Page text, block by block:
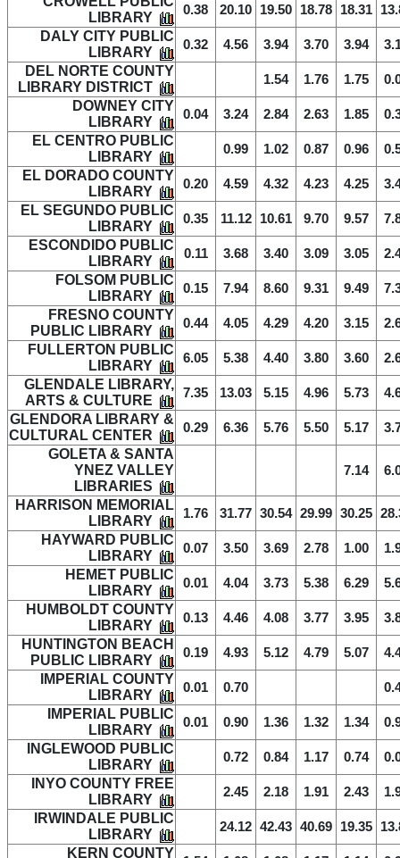
LIBRARY
0.38 20.10 19.50 18.78 18.31
DALY CITY PUBLIC
LIBRARY
0.32 4.56 3.94 3.70 3.94
DEL NORTE COUNTY
LIBRARY DISTRICT
1.54 1.76 1.75
DOWNEY CITY
LIBRARY
0.04 3.24 2.84 2.63 1.85
EL CENTRO PUBLIC
LIBRARY
0.99 1.02 0.87 0.96
EL DORADO COUNTY
LIBRARY
0.20 4.59 4.32 4.23 4.25
EL SEGUNDO PUBLIC
LIBRARY
0.35 11.12 10.61 9.70 9.57
ESCONDIDO PUBLIC
LIBRARY
0.11 3.68 3.40 3.09 3.05
FOLSOM PUBLIC
LIBRARY
0.15 7.94 8.60 9.31 9.49
FRESNO COUNTY
PUBLIC LIBRARY
0.44 4.05 4.29 4.20 3.15
FULLERTON PUBLIC
LIBRARY
6.05 5.38 4.40 3.80 3.60
GLENDALE LIBRARY,
ARTS & CULTURE
7.35 13.03 5.15 4.96 5.73
GLENDORA LIBRARY &
CULTURAL CENTER
0.29 6.36 5.76 5.50 5.17
GOLETA & SANTA
YNEZ VALLEY
LIBRARIES
7.14
HARRISON MEMORIAL
LIBRARY
1.76 31.77 30.54 29.99 30.25
HAYWARD PUBLIC
LIBRARY
0.07 3.50 3.69 2.78 1.00
HEMET PUBLIC
LIBRARY
0.01 4.04 3.73 5.38 6.29
HUMBOLDT COUNTY
LIBRARY
0.13 4.46 4.08 3.77 3.95
HUNTINGTON BEACH
PUBLIC LIBRARY
0.19 4.93 5.12 4.79 5.07
IMPERIAL COUNTY
LIBRARY
0.01 0.70
IMPERIAL PUBLIC
LIBRARY
0.01 0.90 1.36 1.32 1.34
INGLEWOOD PUBLIC
LIBRARY
0.72 0.84 1.17 0.74
INYO COUNTY FREE
LIBRARY
2.45 2.18 1.91 2.43
IRWINDALE PUBLIC
LIBRARY
24.12 42.43 40.69 19.35
KERN COUNTY